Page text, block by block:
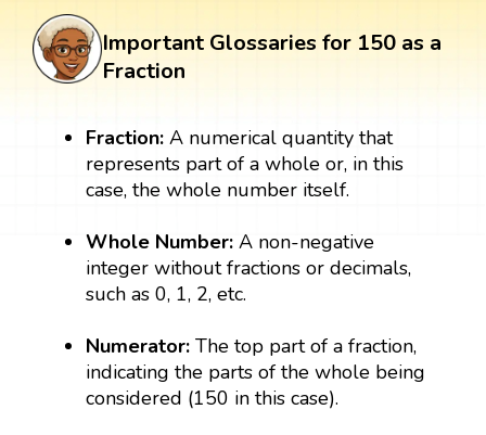
Important Glossaries for 150 as a
Fraction
Fraction:A numerical quantity that
represents part of a whole or, in this
case, the whole number itself.
Whole Number:A non-negative
integer without fractions or decimals,
such as 0, 1, 2, etc.
Numerator:The top part of a fraction,
indicating the parts of the whole being
considered (150 in this case).